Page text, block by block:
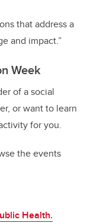
that address a
and impact.”
Week
of a social
or want to learn
for you.
the events
Health.